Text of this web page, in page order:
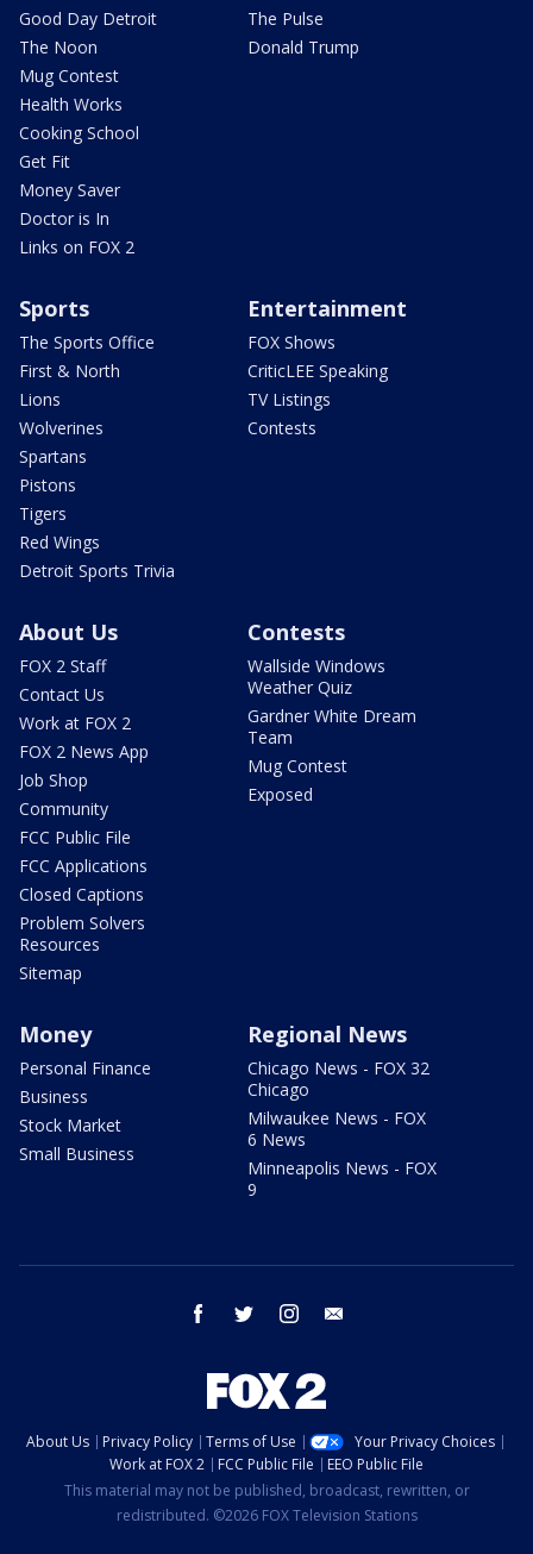
Good Day Detroit
The Noon
Mug Contest
Health Works
Cooking School
Get Fit
Money Saver
Doctor is In
Links on FOX 2
The Pulse
Donald Trump
Sports
The Sports Office
First & North
Lions
Wolverines
Spartans
Pistons
Tigers
Red Wings
Detroit Sports Trivia
Entertainment
FOX Shows
CriticLEE Speaking
TV Listings
Contests
About Us
FOX 2 Staff
Contact Us
Work at FOX 2
FOX 2 News App
Job Shop
Community
FCC Public File
FCC Applications
Closed Captions
Problem Solvers
Resources
Sitemap
Contests
Wallside Windows
Weather Quiz
Gardner White Dream
Team
Mug Contest
Exposed
Money
Personal Finance
Business
Stock Market
Small Business
Regional News
Chicago News - FOX 32
Chicago
Milwaukee News - FOX
6 News
Minneapolis News - FOX
9
facebook twitter instagram
About Us Privacy Policy Terms of Use
Your Privacy Choices
Work at FOX 2
FCC Public File
EEO Public File
This material may not be published, broadcast, rewritten, or
redistributed. ©2026 FOX Television Stations